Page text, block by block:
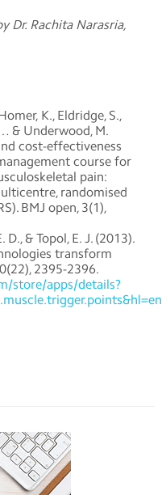
Dr. Rachita Narasria,
K., Eldridge, S.,
… & Underwood, M.
cost-effectiveness
course for
pain:
randomised
BMJ open, 3(1),
D., & Topol, E. J. (2013).
transform
2395-2396.
store/apps/details?